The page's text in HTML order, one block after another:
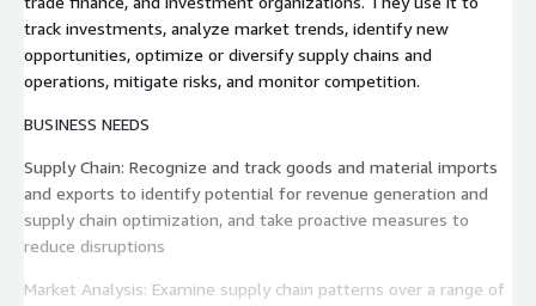
track investments, analyze market trends, identify new
opportunities, optimize or diversify supply chains and
operations, mitigate risks, and monitor competition.
BUSINESS NEEDS
Supply Chain: Recognize and track goods and material imports
and exports to identify potential for revenue generation and
supply chain optimization, and take proactive measures to
reduce disruptions
Market Analysis: Examine supply chain patterns over a range of